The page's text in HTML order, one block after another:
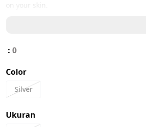
on your skin.
: 0
Color
Silver
Ukuran